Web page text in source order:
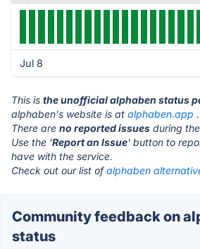
Jul 8
This is the unofficial alphaben status
alphaben's website is at alphaben.app .
There are no reported issues during
Use the 'Report an Issue' button to
have with the service.
Check out our list ofalphaben
Community feedback on
status